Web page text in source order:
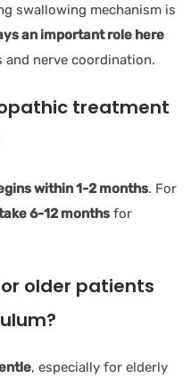
swallowing mechanism is
an important role here
and nerve coordination.
treatment
within 1-2 months. For
6-12 months for
older patients
, especially for elderly